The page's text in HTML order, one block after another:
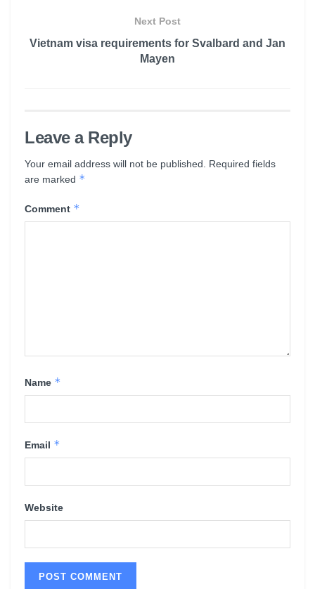
Next Post
Vietnam visa requirements for Svalbard and Jan
Mayen
Leave a Reply
Your email address will not be published.
Required fields
are marked *
Comment *
Name *
Email *
Website